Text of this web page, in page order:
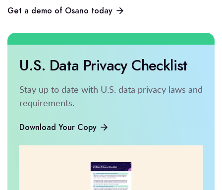
Get a demo of Osano today
U.S. Data Privacy Checklist
Stay up to date with U.S. data privacy laws and
requirements.
Download Your Copy